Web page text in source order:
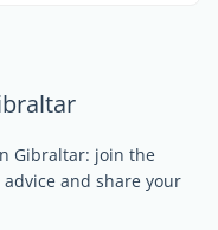
Gibraltar: join the
and share your